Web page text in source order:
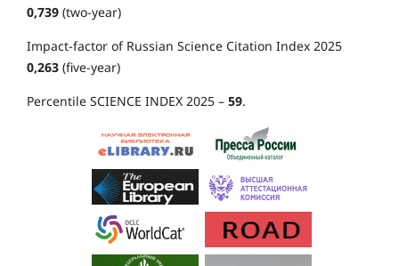
0,739 (two-year)
Impact-factor of Russian Science Citation Index 2025
0,263 (five-year)
Percentile SCIENCE INDEX 2025 – 59.